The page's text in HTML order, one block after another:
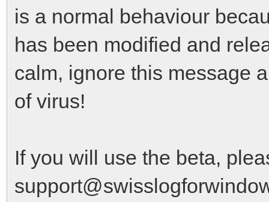
is a normal behaviour
has been modified and
calm, ignore this message
of virus!
If you will use the beta,